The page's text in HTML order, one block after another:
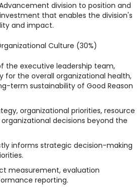
division to position and
that enables the division's
and impact.
Culture (30%)
the executive leadership team,
for the overall organizational health,
term sustainability of Good Reason
organizational priorities, resource
decisions beyond the
informs strategic decision-making
measurement, evaluation
reporting.